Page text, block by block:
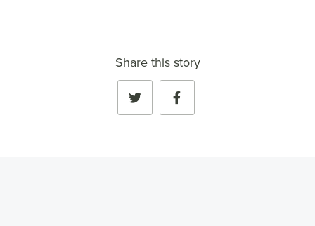
Share this story